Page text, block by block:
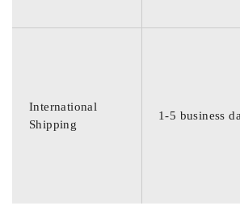
International
Shipping
1-5 business